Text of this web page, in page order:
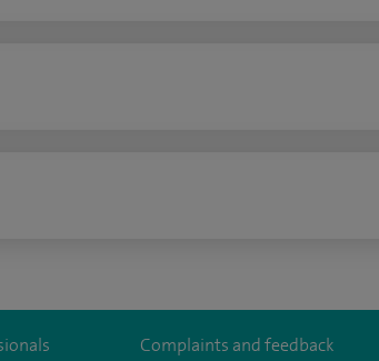
Complaints and feedback